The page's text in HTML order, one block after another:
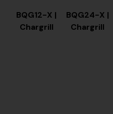
BQG12-X |
Chargrill
BQG24-X |
Chargrill